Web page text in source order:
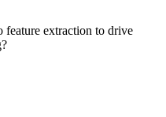
feature extraction to drive